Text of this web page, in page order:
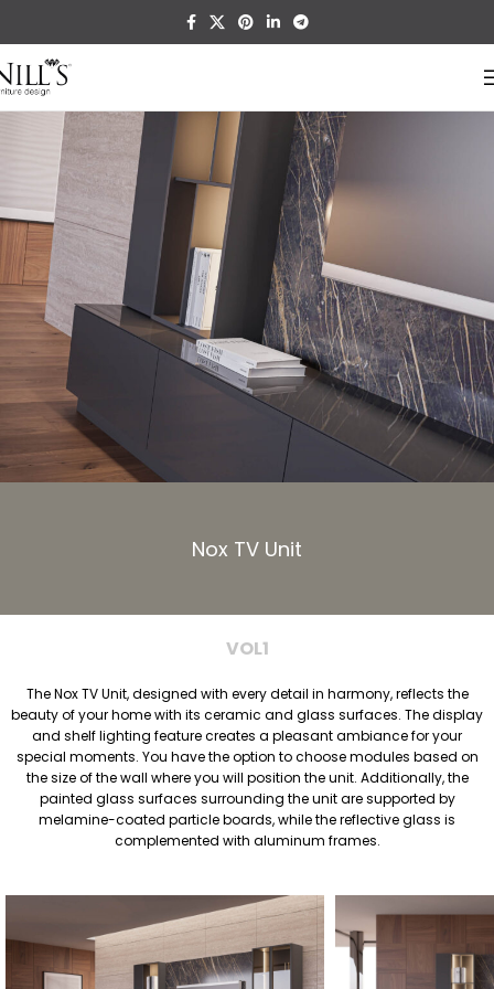
Nox TV Unit
VOL1
The Nox TV Unit, designed with every detail in harmony, reflects the
beauty of your home with its ceramic and glass surfaces. The display
and shelf lighting feature creates a pleasant ambiance for your
special moments. You have the option to choose modules based on
the size of the wall where you will position the unit. Additionally, the
painted glass surfaces surrounding the unit are supported by
melamine-coated particle boards, while the reflective glass is
complemented with aluminum frames.